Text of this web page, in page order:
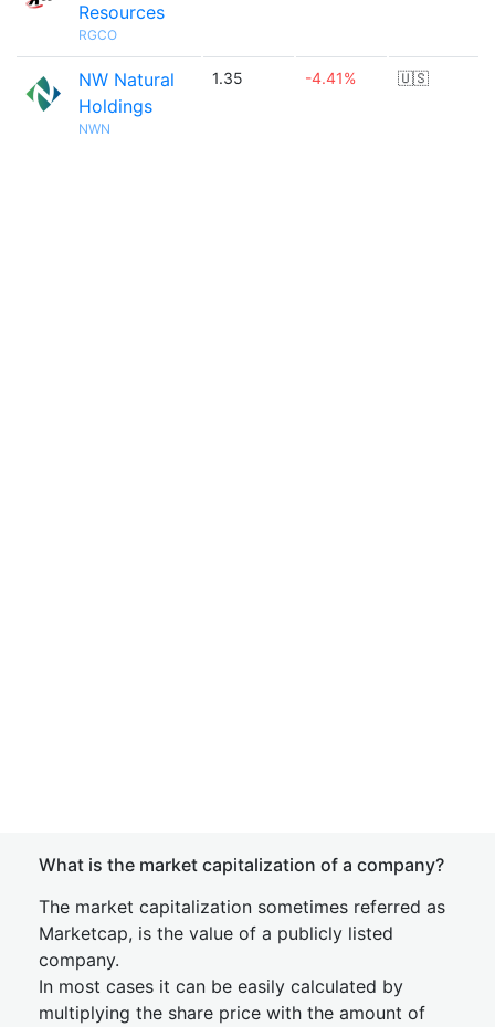
Resources
RGCO
NW Natural
Holdings
NWN
1.35 -4.41% 🇺🇸
What is the market capitalization of a company?
The market capitalization sometimes referred as
Marketcap, is the value of a publicly listed
company.
In most cases it can be easily calculated by
multiplying the share price with the amount of